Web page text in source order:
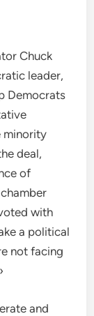
Chuck
leader,
Democrats
minority
deal,
of
with
a political
not facing
and